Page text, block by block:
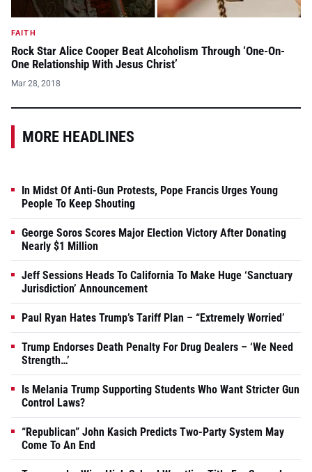
FAITH
Rock Star Alice Cooper Beat Alcoholism Through ‘One-On-
One Relationship With Jesus Christ’
Mar 28, 2018
MORE HEADLINES
In Midst Of Anti-Gun Protests, Pope Francis Urges Young
People To Keep Shouting
George Soros Scores Major Election Victory After Donating
Nearly $1 Million
Jeff Sessions Heads To California To Make Huge ‘Sanctuary
Jurisdiction’ Announcement
Paul Ryan Hates Trump’s Tariff Plan – “Extremely Worried’
Trump Endorses Death Penalty For Drug Dealers – ‘We Need
Strength…’
Is Melania Trump Supporting Students Who Want Stricter Gun
Control Laws?
“Republican” John Kasich Predicts Two-Party System May
Come To An End